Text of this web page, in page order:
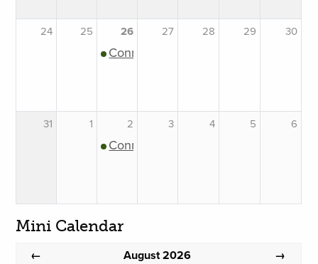
24 25 26
Connection Support Group
27 28 29 30
31 1 2
Connection Support Group
3 4 5 6
Mini Calendar
← August 2026 →